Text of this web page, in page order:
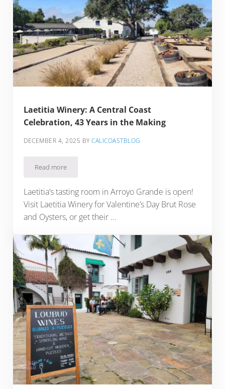
Laetitia Winery: A Central Coast
Celebration, 43 Years in the Making
DECEMBER 4, 2025 BYCALICOASTBLOG
Read moreLaetitia Winery: A Central Coast Celebration, 43 Years in the
Laetitia’s tasting room in Arroyo Grande is open!
Visit Laetitia Winery for Valentine’s Day Brut Rose
and Oysters, or get their …